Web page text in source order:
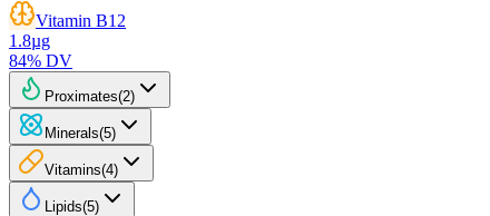
Vitamin B12
1.8µg
84% DV
Proximates(2)
Minerals(5)
Vitamins(4)
Lipids(5)